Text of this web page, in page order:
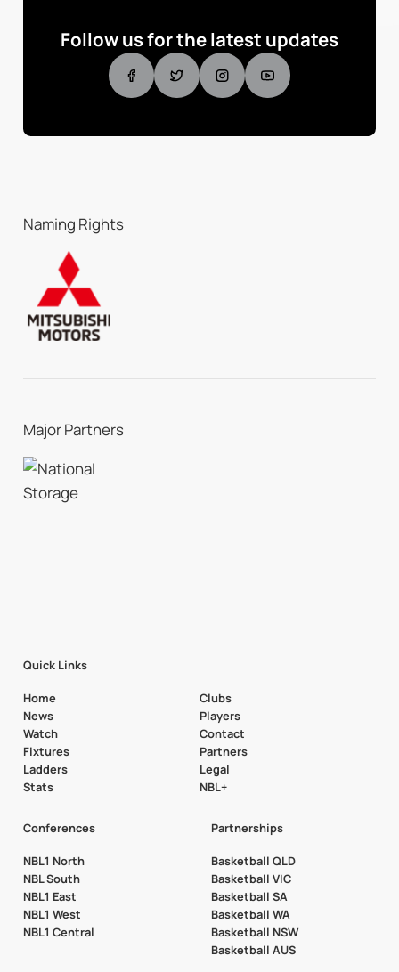
Follow us for the latest updates
Naming Rights
Major Partners
Quick Links
Home
News
Watch
Fixtures
Ladders
Stats
Clubs
Players
Contact
Partners
Legal
NBL+
Conferences
NBL1 North
NBL South
NBL1 East
NBL1 West
NBL1 Central
Partnerships
Basketball QLD
Basketball VIC
Basketball SA
Basketball WA
Basketball NSW
Basketball AUS